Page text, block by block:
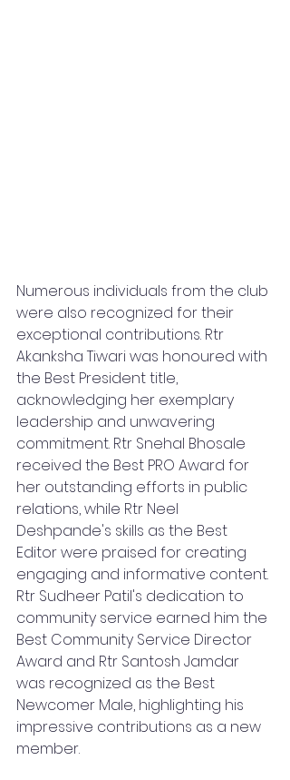
Numerous individuals from the club
were also recognized for their
exceptional contributions. Rtr
Akanksha Tiwari was honoured with
the Best President title,
acknowledging her exemplary
leadership and unwavering
commitment. Rtr Snehal Bhosale
received the Best PRO Award for
her outstanding efforts in public
relations, while Rtr Neel
Deshpande's skills as the Best
Editor were praised for creating
engaging and informative content.
Rtr Sudheer Patil's dedication to
community service earned him the
Best Community Service Director
Award and Rtr Santosh Jamdar
was recognized as the Best
Newcomer Male, highlighting his
impressive contributions as a new
member.